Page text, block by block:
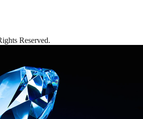
Reserved.